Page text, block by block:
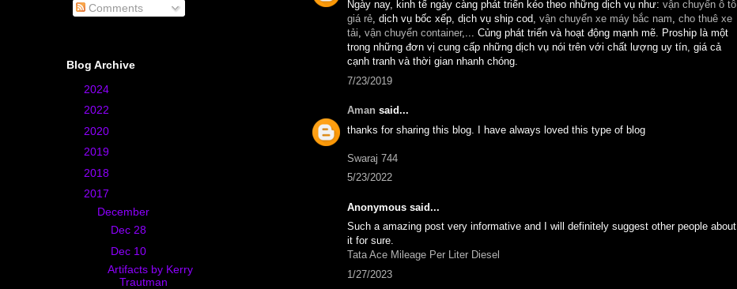
Ngày nay, kinh tế ngày càng phát triển kéo theo những dịch vụ như: vận chuyển ô tô
giá rẻ, dịch vụ bốc xếp, dịch vụ ship cod, vận chuyển xe máy bắc nam, cho thuê xe
tải, vận chuyển container,... Củng phát triển và hoạt động mạnh mẽ. Proship là một
trong những đơn vị cung cấp những dịch vụ nói trên với chất lượng uy tín, giá cả
cạnh tranh và thời gian nhanh chóng.
7/23/2019
Aman said...
thanks for sharing this blog. I have always loved this type of blog
Swaraj 744
5/23/2022
Anonymous said...
Such a amazing post very informative and I will definitely suggest other people about
it for sure.
Tata Ace Mileage Per Liter Diesel
1/27/2023
Comments
Blog Archive
2024
2022
2020
2019
2018
2017
December
Dec 28
Dec 10
Artifacts by Kerry
Trautman